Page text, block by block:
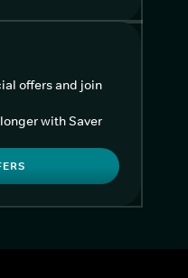
offers and join
with Saver